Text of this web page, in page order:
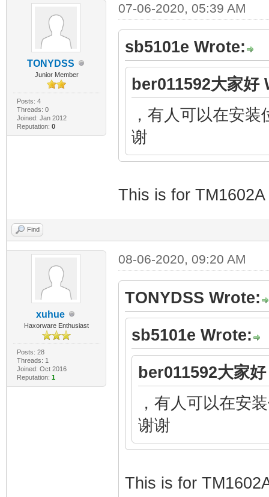
TONYDSS
Junior Member
Posts: 4
Threads: 0
Joined: Jan 2012
Reputation: 0
07-06-2020, 05:39 AM
sb5101e Wrote:
ber011592大家好
，有人可以在安
谢
This is for
Find
xuhue
Haxorware Enthusiast
Posts: 28
Threads: 1
Joined: Oct 2016
Reputation: 1
08-06-2020, 09:20 AM
TONYDSS Wrote:
sb5101e Wrote:
ber011592大家
，有人可以在安
谢谢
This is for